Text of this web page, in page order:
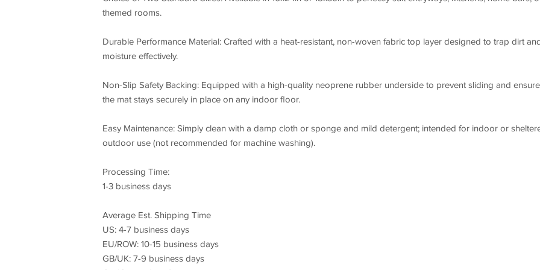
themed rooms.
Durable Performance Material: Crafted with a heat-resistant, non-woven fabric top layer designed to trap dirt
moisture effectively.
Non-Slip Safety Backing: Equipped with a high-quality neoprene rubber underside to prevent sliding and ensure
the mat stays securely in place on any indoor floor.
Easy Maintenance: Simply clean with a damp cloth or sponge and mild detergent; intended for indoor or
outdoor use (not recommended for machine washing).
Processing Time:
1-3 business days
Average Est. Shipping Time
US: 4-7 business days
EU/ROW: 10-15 business days
GB/UK: 7-9 business days